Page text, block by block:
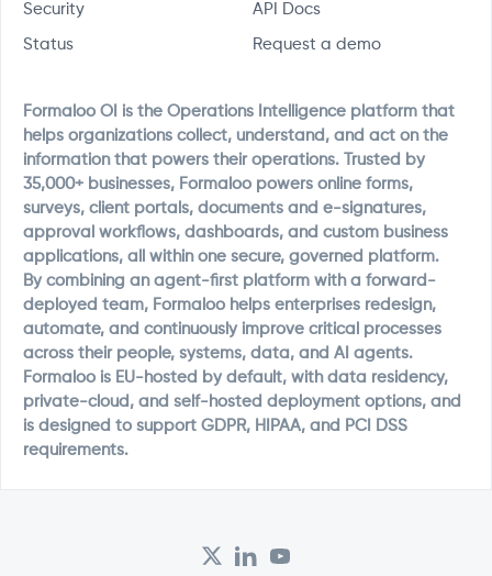
Security API Docs
Status Request a demo
Formaloo OI is the Operations Intelligence platform that
helps organizations collect, understand, and act on the
information that powers their operations. Trusted by
35,000+ businesses, Formaloo powers online forms,
surveys, client portals, documents and e-signatures,
approval workflows, dashboards, and custom business
applications, all within one secure, governed platform.
By combining an agent-first platform with a forward-
deployed team, Formaloo helps enterprises redesign,
automate, and continuously improve critical processes
across their people, systems, data, and AI agents.
Formaloo is EU-hosted by default, with data residency,
private-cloud, and self-hosted deployment options, and
is designed to support GDPR, HIPAA, and PCI DSS
requirements.